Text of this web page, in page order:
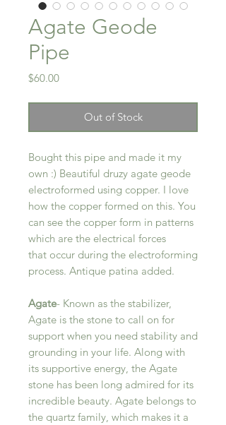
Agate Geode
Pipe
$60.00Price
Out of Stock
Bought this pipe and made it my
own :) Beautiful druzy agate geode
electroformed using copper. I love
how the copper formed on this. You
can see the copper form in patterns
which are the electrical forces
that occur during the electroforming
process. Antique patina added.
Agate- Known as the stabilizer,
Agate is the stone to call on for
support when you need stability and
grounding in your life. Along with
its supportive energy, the Agate
stone has been long admired for its
incredible beauty. Agate belongs to
the quartz family, which makes it a